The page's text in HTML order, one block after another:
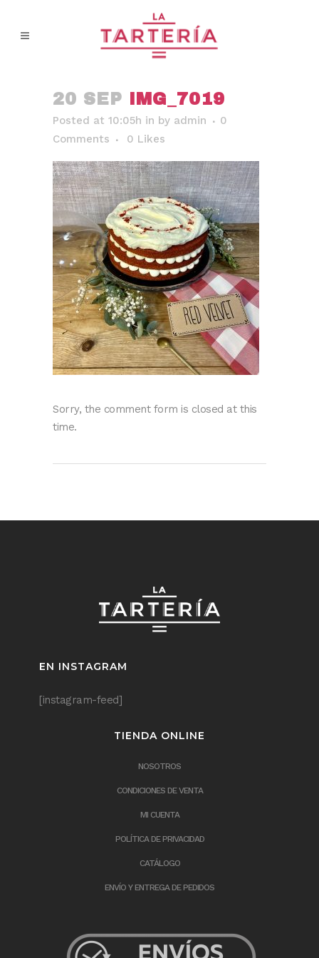
20 SEP IMG_7019
Posted at 10:05h in by admin
0
Comments
0 Likes
Sorry, the comment form is closed at this
time.
EN INSTAGRAM
[instagram-feed]
TIENDA ONLINE
NOSOTROS
CONDICIONES DE VENTA
MI CUENTA
POLÍTICA DE PRIVACIDAD
CATÁLOGO
ENVÍO Y ENTREGA DE PEDIDOS